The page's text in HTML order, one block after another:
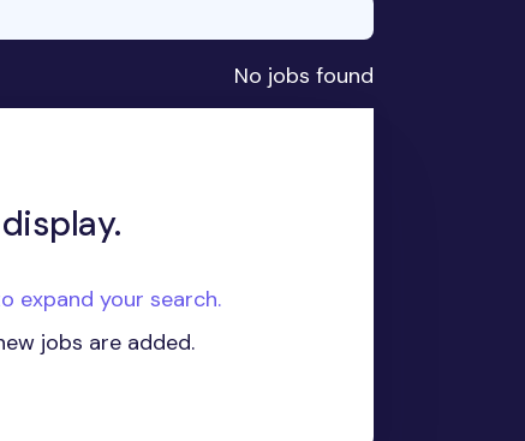
No jobs found
expand your search.
jobs are added.